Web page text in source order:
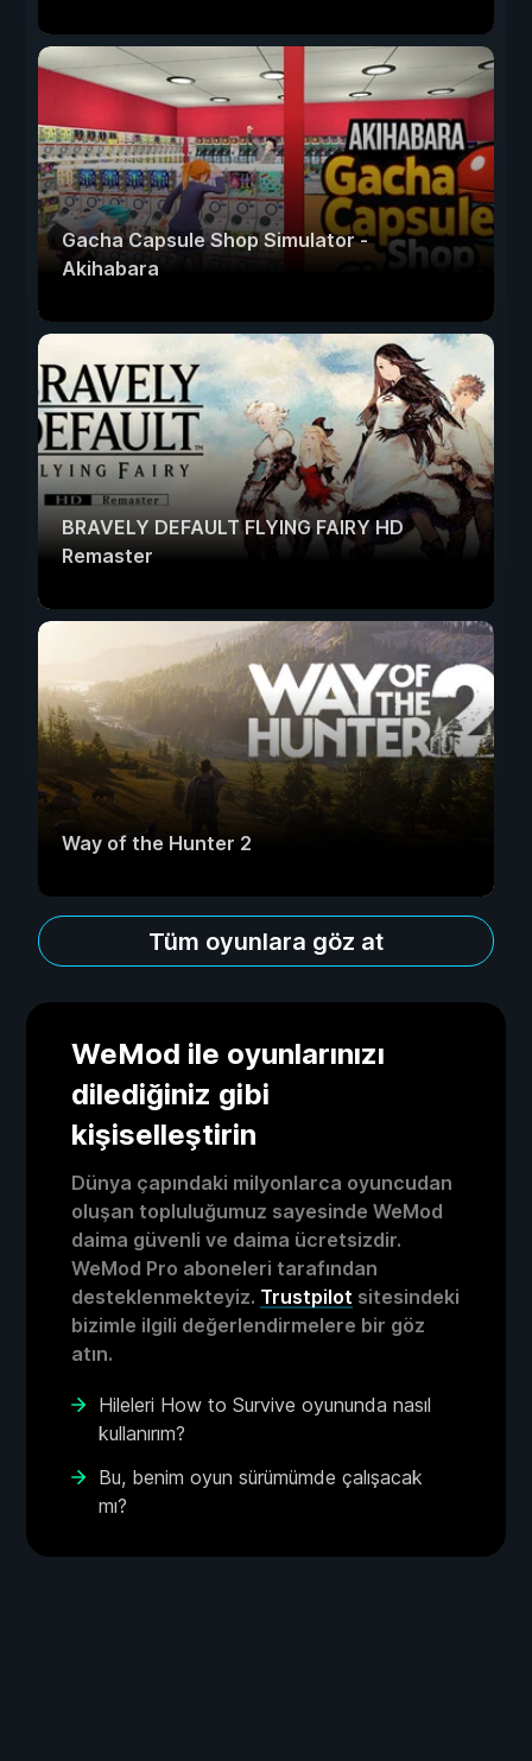
Gacha Capsule Shop Simulator -
Akihabara
BRAVELY DEFAULT FLYING FAIRY HD
Remaster
Way of the Hunter 2
Tüm oyunlara göz at
WeMod ile oyunlarınızı
dilediğiniz gibi
kişiselleştirin
Dünya çapındaki milyonlarca oyuncudan
oluşan topluluğumuz sayesinde WeMod
daima güvenli ve daima ücretsizdir.
WeMod Pro aboneleri tarafından
desteklenmekteyiz. Trustpilot sitesindeki
bizimle ilgili değerlendirmelere bir göz
atın.
Hileleri How to Survive oyununda nasıl
kullanırım?
Bu, benim oyun sürümümde çalışacak
mı?